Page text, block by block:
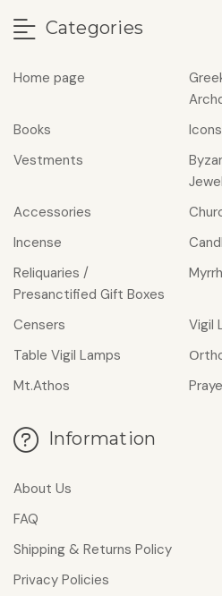
Categories
Home page
Books
Icons
Vestments
Accessories
Incense
Reliquaries /
Presanctified Gift Boxes
Myrrh
Censers
Vigil
Table Vigil Lamps
Mt.Athos
Information
About Us
FAQ
Shipping & Returns Policy
Privacy Policies